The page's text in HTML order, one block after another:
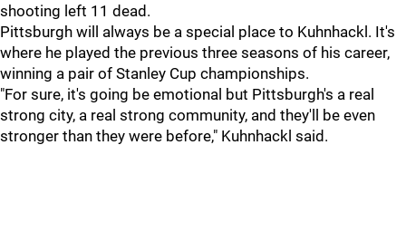
shooting left 11 dead.
Pittsburgh will always be a special place to Kuhnhackl. It's
where he played the previous three seasons of his career,
winning a pair of Stanley Cup championships.
"For sure, it's going be emotional but Pittsburgh's a real
strong city, a real strong community, and they'll be even
stronger than they were before," Kuhnhackl said.